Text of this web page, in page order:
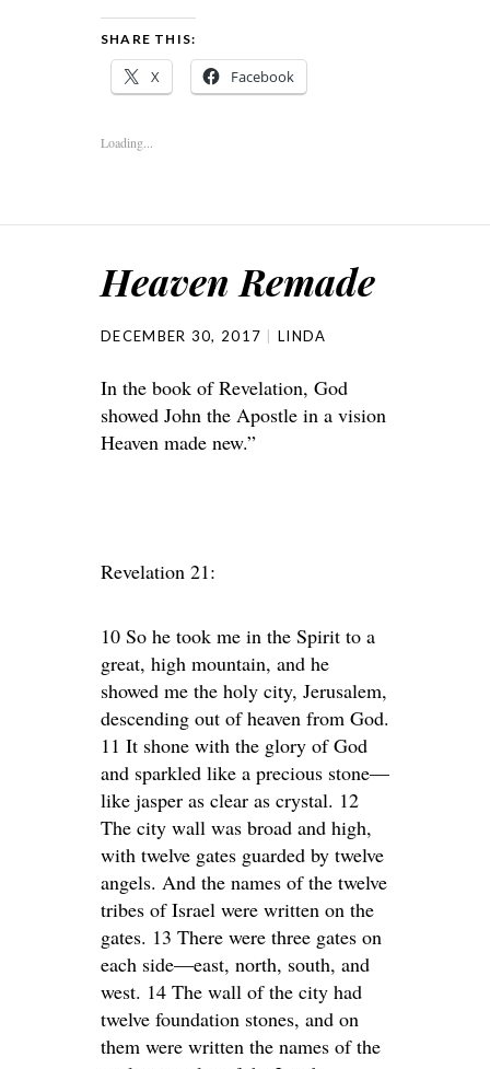
SHARE THIS:
X Facebook
Loading...
Heaven Remade
DECEMBER 30, 2017 LINDA
In the book of Revelation, God
showed John the Apostle in a vision
Heaven made new.”
Revelation 21:
10 So he took me in the Spirit to a
great, high mountain, and he
showed me the holy city, Jerusalem,
descending out of heaven from God.
11 It shone with the glory of God
and sparkled like a precious stone—
like jasper as clear as crystal. 12
The city wall was broad and high,
with twelve gates guarded by twelve
angels. And the names of the twelve
tribes of Israel were written on the
gates. 13 There were three gates on
each side—east, north, south, and
west. 14 The wall of the city had
twelve foundation stones, and on
them were written the names of the